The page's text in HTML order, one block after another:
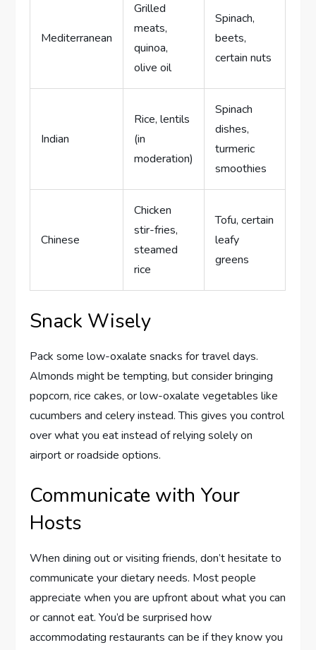
Mediterranean
Grilled
meats,
quinoa,
olive oil
Spinach,
beets,
certain nuts
Indian
Rice, lentils
(in
moderation)
Spinach
dishes,
turmeric
smoothies
Chinese
Chicken
stir-fries,
steamed
rice
Tofu, certain
leafy
greens
Snack Wisely
Pack some low-oxalate snacks for travel days.
Almonds might be tempting, but consider bringing
popcorn, rice cakes, or low-oxalate vegetables like
cucumbers and celery instead. This gives you control
over what you eat instead of relying solely on
airport or roadside options.
Communicate with Your
Hosts
When dining out or visiting friends, don’t hesitate to
communicate your dietary needs. Most people
appreciate when you are upfront about what you can
or cannot eat. You’d be surprised how
accommodating restaurants can be if they know you